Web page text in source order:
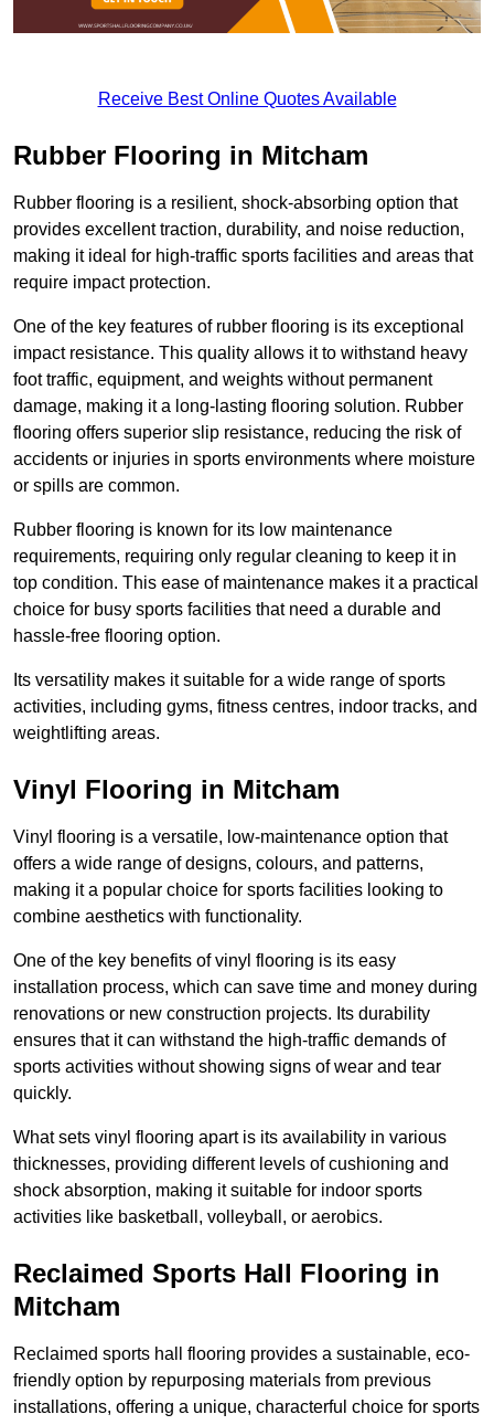
Receive Best Online Quotes Available
Rubber Flooring in Mitcham
Rubber flooring is a resilient, shock-absorbing option that
provides excellent traction, durability, and noise reduction,
making it ideal for high-traffic sports facilities and areas that
require impact protection.
One of the key features of rubber flooring is its exceptional
impact resistance. This quality allows it to withstand heavy
foot traffic, equipment, and weights without permanent
damage, making it a long-lasting flooring solution. Rubber
flooring offers superior slip resistance, reducing the risk of
accidents or injuries in sports environments where moisture
or spills are common.
Rubber flooring is known for its low maintenance
requirements, requiring only regular cleaning to keep it in
top condition. This ease of maintenance makes it a practical
choice for busy sports facilities that need a durable and
hassle-free flooring option.
Its versatility makes it suitable for a wide range of sports
activities, including gyms, fitness centres, indoor tracks, and
weightlifting areas.
Vinyl Flooring in Mitcham
Vinyl flooring is a versatile, low-maintenance option that
offers a wide range of designs, colours, and patterns,
making it a popular choice for sports facilities looking to
combine aesthetics with functionality.
One of the key benefits of vinyl flooring is its easy
installation process, which can save time and money during
renovations or new construction projects. Its durability
ensures that it can withstand the high-traffic demands of
sports activities without showing signs of wear and tear
quickly.
What sets vinyl flooring apart is its availability in various
thicknesses, providing different levels of cushioning and
shock absorption, making it suitable for indoor sports
activities like basketball, volleyball, or aerobics.
Reclaimed Sports Hall Flooring in
Mitcham
Reclaimed sports hall flooring provides a sustainable, eco-
friendly option by repurposing materials from previous
installations, offering a unique, characterful choice for sports